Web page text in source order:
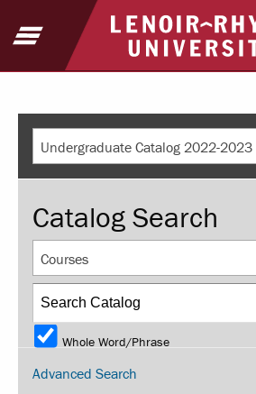
Return
Open Menu
Catalog Search
Courses
Whole Word/Phrase
Advanced Search